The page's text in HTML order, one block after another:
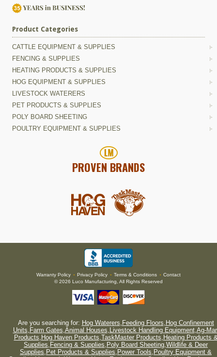
Product Categories
CATTLE EQUIPMENT & SUPPLIES
FENCING & SUPPLIES
HEATING PRODUCTS & SUPPLIES
HOG EQUIPMENT & SUPPLIES
LIVESTOCK WATERERS
PET PRODUCTS & SUPPLIES
POLY BOARD SHEETING
POULTRY EQUIPMENT & SUPPLIES
PROVEN BRANDS
Warranty Policy • Privacy Policy • Terms & Conditions • Contact
© 2026 Luco Manufacturing, All Rights Reserved
Are you searching for: Hog Waterers, Feeding Floors, Hog Confinement
Units, Farm Gates,Animal Houses, Livestock Handling Equipment,Ag-
Products, Hog Haven Products,TaskMaster Products, Heating Products
Supplies, Fencing & Supplies, Poly Board Sheeting,Wildlife & Deer
Supplies, Pet Products & Supplies, Power Tools, Poultry Equipment &